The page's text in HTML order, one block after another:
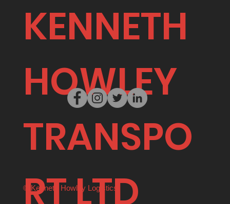
© Kenneth Howley Logistics.
KENNETH
HOWLEY
TRANSPO
RT LTD